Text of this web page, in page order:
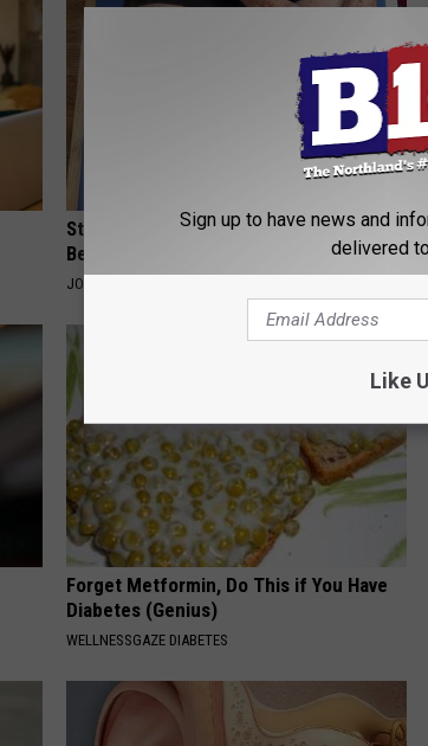
Stiff Knees in The Morning? It May Not
Be What You Think
JOINT BRIDGE
Forget Metformin, Do This if You Have
Diabetes (Genius)
WELLNESSGAZE DIABETES
Sign up to have news and
delivered
Like